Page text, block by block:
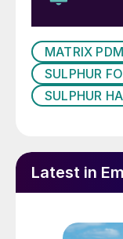
eliminate or
lifecycle of a
significance
measures
to prevent
substances,
design phase.
MATRIX
SULPHUR
SULPHUR
Latest in